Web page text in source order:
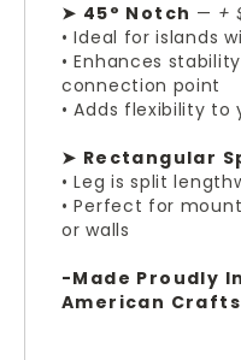
➤ 45° Notch — +
• Ideal for islands
• Enhances
connection point
• Adds flexibility to
➤ Rectangular
• Leg is split
• Perfect for
or walls
-Made Proudly
American